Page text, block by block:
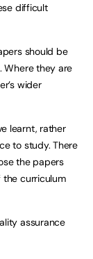
difficult
should be
Where they are
wider
learnt, rather
to study. There
the papers
the curriculum
assurance